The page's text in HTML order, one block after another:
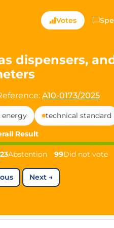
Shaping
dedicated to
19 years old
Votes
dispensers,
A10-0173/2025
technical standard
Result
23Abstention 99Did not vote
Next→